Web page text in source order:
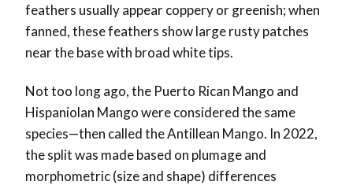
feathers usually appear coppery or greenish; when
fanned, these feathers show large rusty patches
near the base with broad white tips.
Not too long ago, the Puerto Rican Mango and
Hispaniolan Mango were considered the same
species—then called the Antillean Mango. In 2022,
the split was made based on plumage and
morphometric (size and shape) differences